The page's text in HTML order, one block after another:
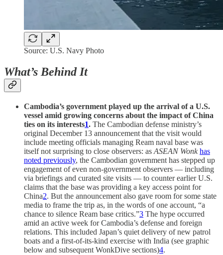
Source: U.S. Navy Photo
What’s Behind It
Cambodia’s government played up the arrival of a U.S.
vessel amid growing concerns about the impact of China
ties on its interests1. The Cambodian defense ministry’s
original December 13 announcement that the visit would
include meeting officials managing Ream naval base was
itself not surprising to close observers: as ASEAN Wonk has
noted previously, the Cambodian government has stepped up
engagement of even non-government observers — including
via briefings and curated site visits — to counter earlier U.S.
claims that the base was providing a key access point for
China2. But the announcement also gave room for some state
media to frame the trip as, in the words of one account, “a
chance to silence Ream base critics.”3 The hype occurred
amid an active week for Cambodia’s defense and foreign
relations. This included Japan’s quiet delivery of new patrol
boats and a first-of-its-kind exercise with India (see graphic
below and subsequent WonkDive sections)4.